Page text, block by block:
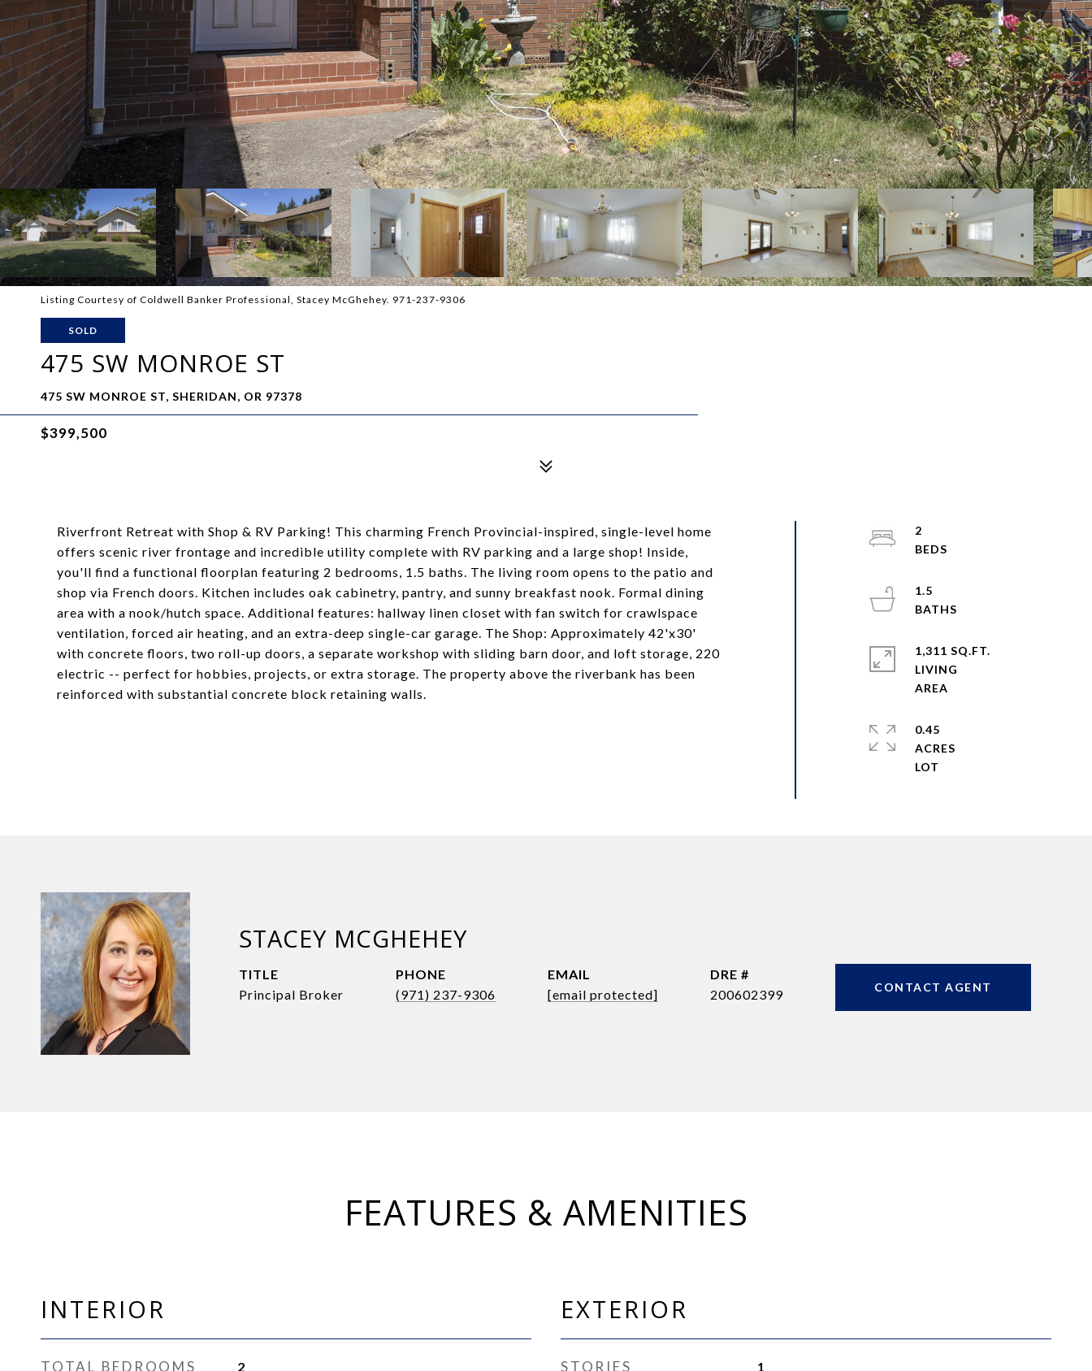
Listing Courtesy of Coldwell Banker Professional, Stacey McGhehey. 971-237-9306
SOLD
475 SW MONROE ST
475 SW MONROE ST, SHERIDAN, OR 97378
$399,500
Riverfront Retreat with Shop & RV Parking! This charming French Provincial-inspired, single-level home
offers scenic river frontage and incredible utility complete with RV parking and a large shop! Inside,
you'll find a functional floorplan featuring 2 bedrooms, 1.5 baths. The living room opens to the patio and
shop via French doors. Kitchen includes oak cabinetry, pantry, and sunny breakfast nook. Formal dining
area with a nook/hutch space. Additional features: hallway linen closet with fan switch for crawlspace
ventilation, forced air heating, and an extra-deep single-car garage. The Shop: Approximately 42'x30'
with concrete floors, two roll-up doors, a separate workshop with sliding barn door, and loft storage, 220
electric -- perfect for hobbies, projects, or extra storage. The property above the riverbank has been
reinforced with substantial concrete block retaining walls.
2
1.5
1,311 SQ.FT.
LIVING
0.45
ACRES
STACEY MCGHEHEY
TITLE
Principal Broker
PHONE
(971) 237-9306
EMAIL
[email protected]
DRE #
200602399
CONTACT AGENT
FEATURES & AMENITIES
INTERIOR
TOTAL BEDROOMS 2
EXTERIOR
STORIES 1